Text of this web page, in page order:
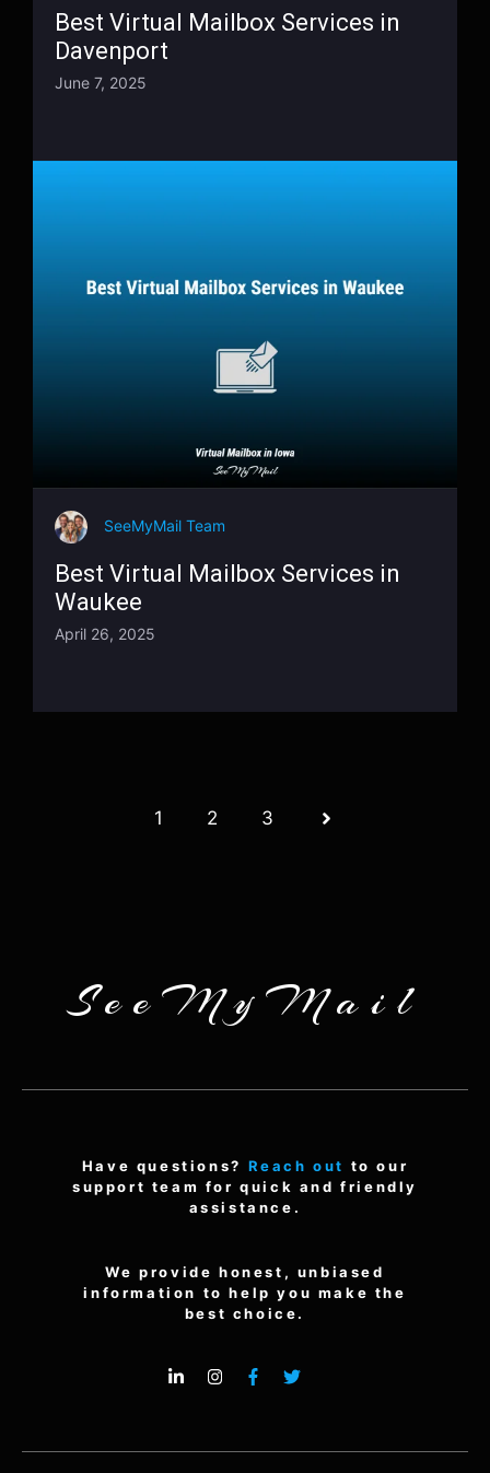
Best Virtual Mailbox Services in
Davenport
June 7, 2025
SeeMyMail Team
Best Virtual Mailbox Services in
Waukee
April 26, 2025
1 2 3
SeeMyMail
Have questions? Reach out to our
support team for quick and friendly
assistance.
We provide honest, unbiased
information to help you make the
best choice.